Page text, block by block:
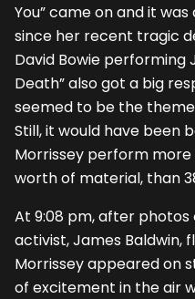
You” came on and it
since her recent tragic
David Bowie performing
Death” also got a big
seemed to be the
Still, it would have been
Morrissey perform more
worth of material, than
At 9:08 pm, after
activist, James Baldwin,
Morrissey appeared on
of excitement in the air